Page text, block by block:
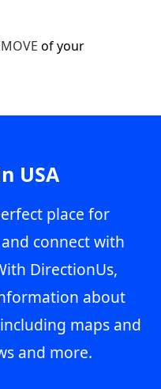
of your
USA
place for
connect with
DirectionUs,
about
maps and
and more.